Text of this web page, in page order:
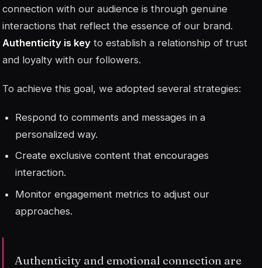
connection with our audience is through genuine
interactions that reflect the essence of our brand.
Authenticity is key to establish a relationship of trust
and loyalty with our followers.
To achieve this goal, we adopted several strategies:
Respond to comments and messages in a
personalized way.
Create exclusive content that encourages
interaction.
Monitor engagement metrics to adjust our
approaches.
Authenticity and emotional connection are